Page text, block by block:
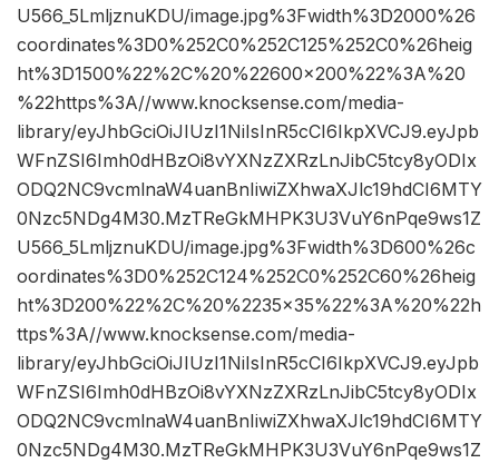
U566_5LmljznuKDU/image.jpg%3Fwidth%3D2000%26
coordinates%3D0%252C0%252C125%252C0%26heig
ht%3D1500%22%2C%20%22600×200%22%3A%20
%22https%3A//www.knocksense.com/media-
library/eyJhbGciOiJIUzI1NiIsInR5cCI6IkpXVCJ9.eyJpb
WFnZSI6Imh0dHBzOi8vYXNzZXRzLnJibC5tcy8yODIx
ODQ2NC9vcmlnaW4uanBnIiwiZXhwaXJlc19hdCI6MTY
0Nzc5NDg4M30.MzTReGkMHPK3U3VuY6nPqe9ws1Z
U566_5LmljznuKDU/image.jpg%3Fwidth%3D600%26c
oordinates%3D0%252C124%252C0%252C60%26heig
ht%3D200%22%2C%20%2235×35%22%3A%20%22h
ttps%3A//www.knocksense.com/media-
library/eyJhbGciOiJIUzI1NiIsInR5cCI6IkpXVCJ9.eyJpb
WFnZSI6Imh0dHBzOi8vYXNzZXRzLnJibC5tcy8yODIx
ODQ2NC9vcmlnaW4uanBnIiwiZXhwaXJlc19hdCI6MTY
0Nzc5NDg4M30.MzTReGkMHPK3U3VuY6nPqe9ws1Z